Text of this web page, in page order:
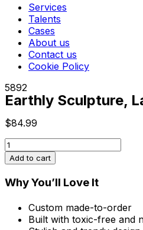
Services
Talents
Cases
About us
Contact us
Cookie Policy
5892
Earthly Sculpture,
$84.99
Earthly
Sculpture,
Large
quantity
Add to cart
Why You’ll Love It
Custom made-to-order
Built with toxic-free and